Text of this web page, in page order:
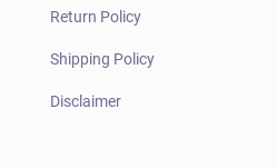
Return Policy
Shipping Policy
Disclaimer